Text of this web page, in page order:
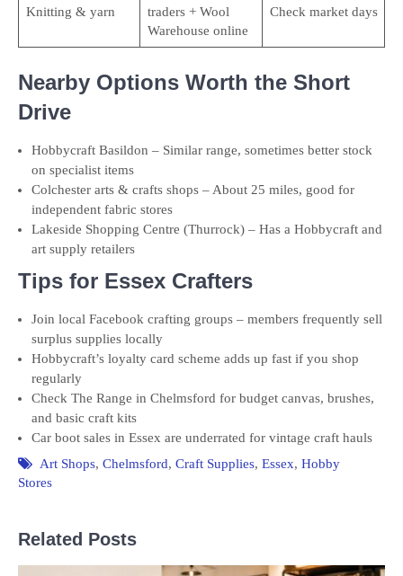
Knitting & yarn
traders + Wool
Warehouse online
Check market days
Nearby Options Worth the Short
Drive
Hobbycraft Basildon – Similar range, sometimes better stock
on specialist items
Colchester arts & crafts shops – About 25 miles, good for
independent fabric stores
Lakeside Shopping Centre (Thurrock) – Has a Hobbycraft and
art supply retailers
Tips for Essex Crafters
Join local Facebook crafting groups – members frequently sell
surplus supplies locally
Hobbycraft’s loyalty card scheme adds up fast if you shop
regularly
Check The Range in Chelmsford for budget canvas, brushes,
and basic craft kits
Car boot sales in Essex are underrated for vintage craft hauls
Art Shops, Chelmsford, Craft Supplies, Essex, Hobby
Stores
Related Posts